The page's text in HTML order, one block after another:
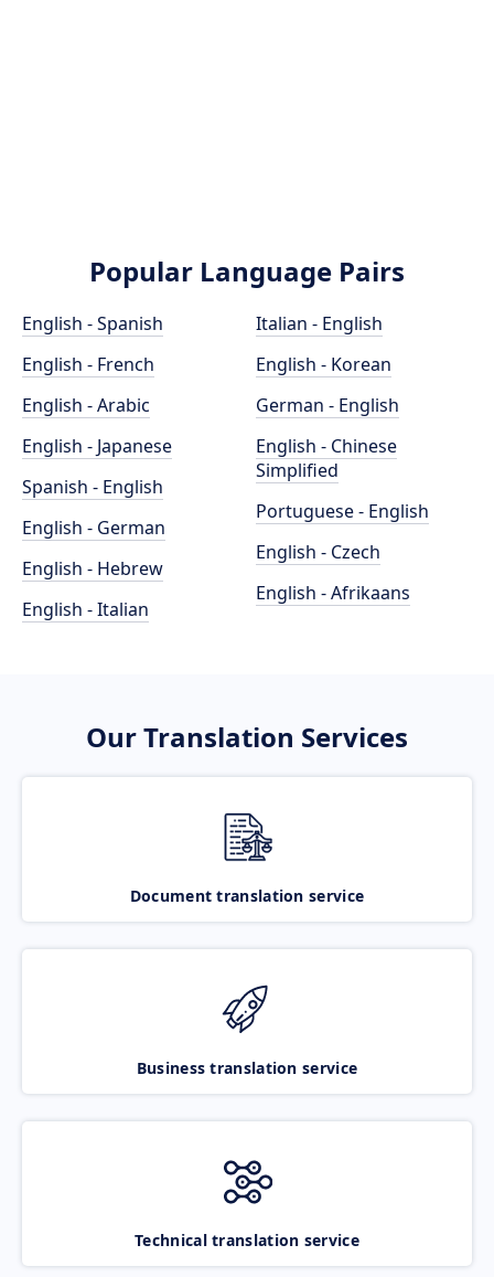
Popular Language Pairs
English - Spanish
English - French
English - Arabic
English - Japanese
Spanish - English
English - German
English - Hebrew
English - Italian
Italian - English
English - Korean
German - English
English - Chinese
Simplified
Portuguese - English
English - Czech
English - Afrikaans
Our Translation Services
Document translation service
Business translation service
Technical translation service